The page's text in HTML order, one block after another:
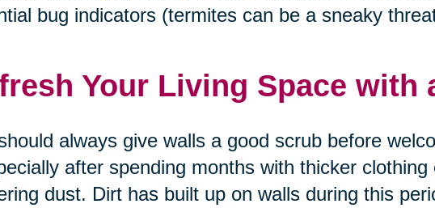
bug indicators (termites can be a sneaky
Your Living Space with
always give walls a good scrub before
after spending months with thicker
dust. Dirt has built up on walls during this